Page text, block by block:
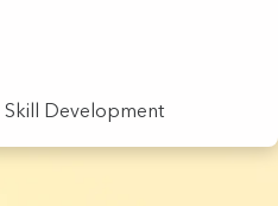
Skill Development